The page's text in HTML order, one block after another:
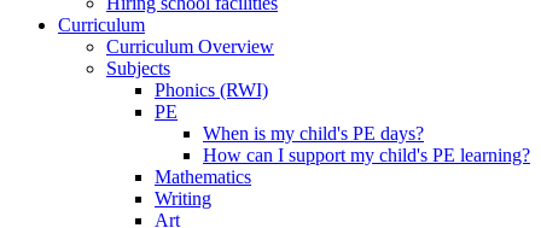
Curriculum
Curriculum Overview
Subjects
Phonics (RWI)
PE
When is my child's PE days?
How can I support my child's PE learning?
Mathematics
Writing
Art